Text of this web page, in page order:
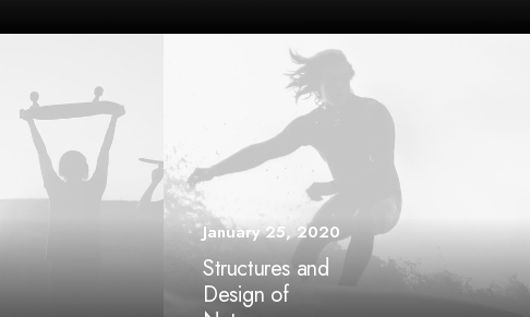
January 25, 2020
Structures and
Design of